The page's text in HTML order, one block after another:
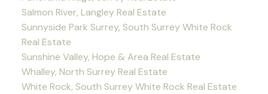
Salmon River, Langley Real Estate
Sunnyside Park Surrey, South Surrey White Rock
Real Estate
Sunshine Valley, Hope & Area Real Estate
Whalley, North Surrey Real Estate
White Rock, South Surrey White Rock Real Estate